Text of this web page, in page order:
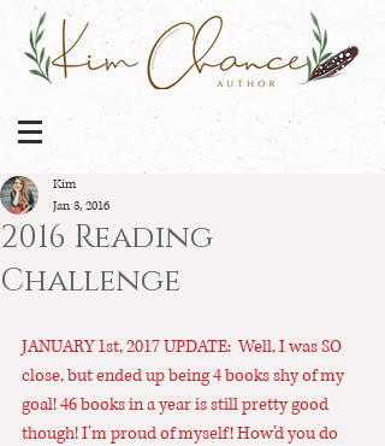
2016 Reading
Challenge
Kim
Jan 3, 2016
JANUARY 1st, 2017 UPDATE:  Well, I was SO
close, but ended up being 4 books shy of my
goal! 46 books in a year is still pretty good
though! I'm proud of myself! How'd you do